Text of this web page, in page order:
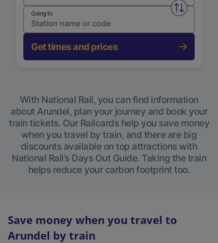
Swap
Going to
Get times and prices
With National Rail, you can find information
about Arundel, plan your journey and book your
train tickets. Our Railcards help you save money
when you travel by train, and there are big
discounts available on top attractions with
National Rail’s Days Out Guide. Taking the train
helps reduce your carbon footprint too.
Save money when you travel to
Arundel by train